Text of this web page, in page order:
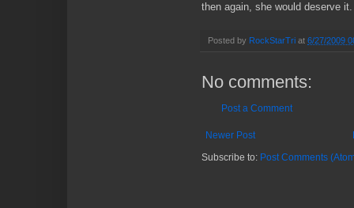
then again, she would deserve it.
Posted by RockStarTri at 6/27/2009
No comments:
Post a Comment
Newer Post
Subscribe to: Post Comments